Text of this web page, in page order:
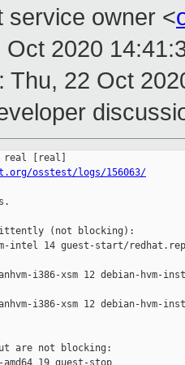
service owner <
Oct 2020
: Thu, 22 Oct
osstest/logs/156063/